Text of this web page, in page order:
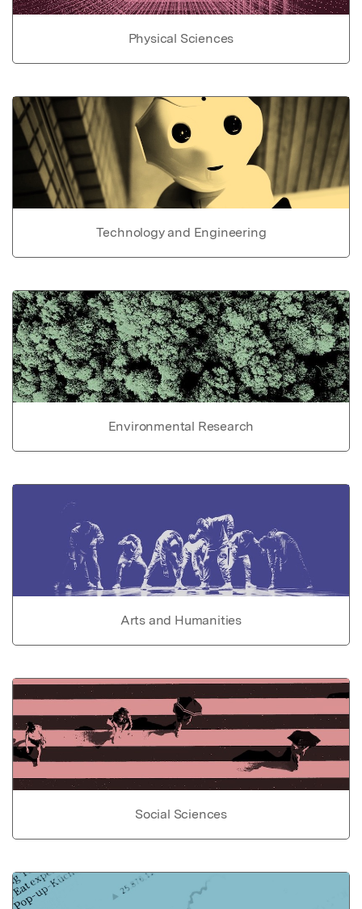
Physical Sciences
Technology and Engineering
Environmental Research
Arts and Humanities
Social Sciences